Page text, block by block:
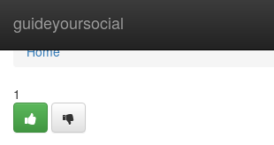
guideyoursocial
Home
Home
1